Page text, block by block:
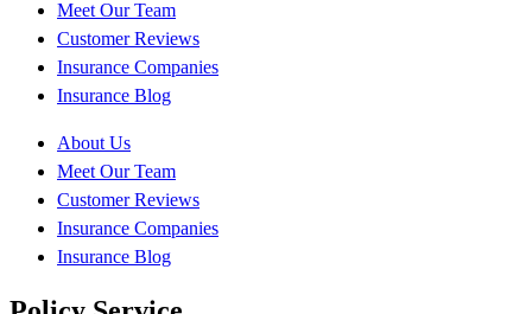
Meet Our Team
Customer Reviews
Insurance Companies
Insurance Blog
About Us
Meet Our Team
Customer Reviews
Insurance Companies
Insurance Blog